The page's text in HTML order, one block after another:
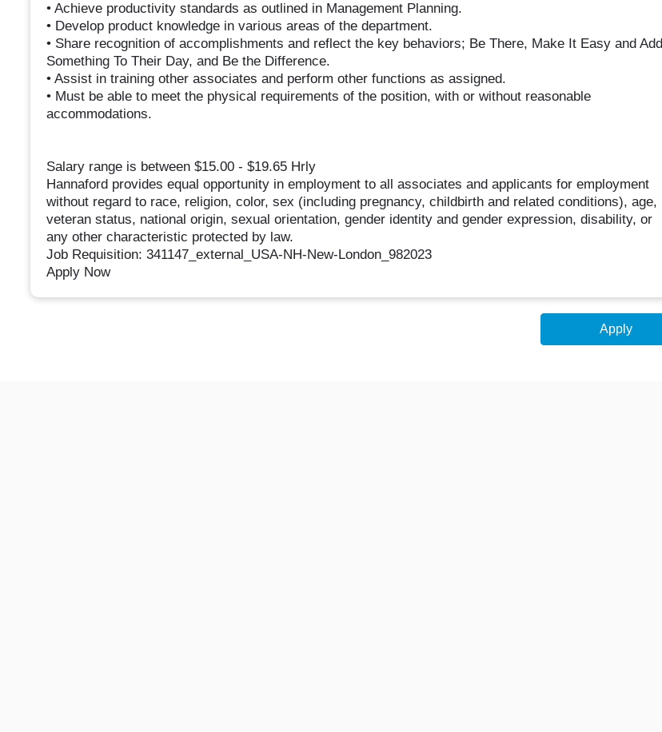
• Achieve productivity standards as outlined in Management Planning.
• Develop product knowledge in various areas of the department.
• Share recognition of accomplishments and reflect the key behaviors; Be There, Make It Easy and Add
Something To Their Day, and Be the Difference.
• Assist in training other associates and perform other functions as assigned.
• Must be able to meet the physical requirements of the position, with or without reasonable
accommodations.
Salary range is between $15.00 - $19.65 Hrly
Hannaford provides equal opportunity in employment to all associates and applicants for employment
without regard to race, religion, color, sex (including pregnancy, childbirth and related conditions), age,
veteran status, national origin, sexual orientation, gender identity and gender expression, disability, or
any other characteristic protected by law.
Job Requisition: 341147_external_USA-NH-New-London_982023
Apply Now
Apply